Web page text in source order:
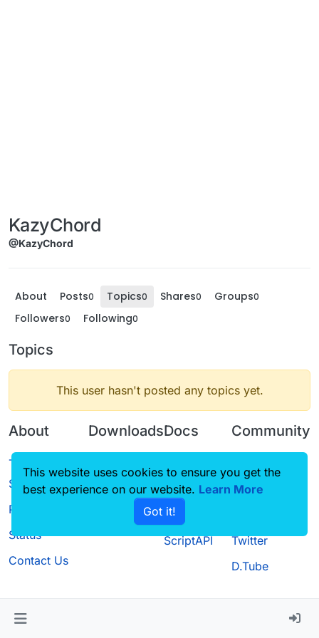
KazyChord
@KazyChord
About Posts0 Topics0 Shares0 Groups0
Followers0 Following0
Topics
This user hasn't posted any topics yet.
About
Terms of
Service
Privacy Policy
Status
Contact Us
Downloads
Source code
Docs
CustomHUD
AutoSettings
ScriptAPI
Community
Guilded
Twitter
D.Tube
This website uses cookies to ensure you get the
best experience on our website. Learn More
Got it!